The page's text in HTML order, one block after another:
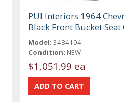
PUI Interiors 1964
Black Front Bucket Seat
Model: 3484104
Condition: NEW
$1,051.99 ea